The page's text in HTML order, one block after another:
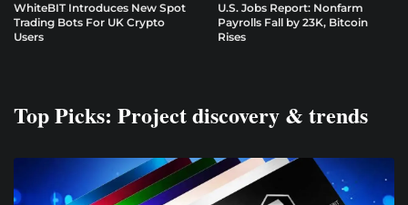
WhiteBIT Introduces New Spot
Trading Bots For UK Crypto
Users
U.S. Jobs Report: Nonfarm
Payrolls Fall by 23K, Bitcoin
Rises
Top Picks: Project discovery & trends